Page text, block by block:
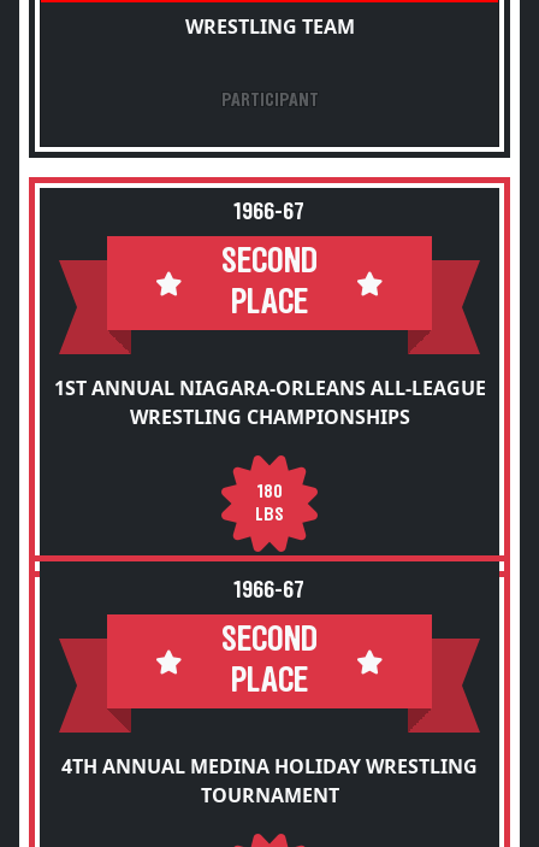
WRESTLING TEAM
PARTICIPANT
1966-67
SECOND
PLACE
1ST ANNUAL NIAGARA-ORLEANS ALL-LEAGUE
WRESTLING CHAMPIONSHIPS
180
LBS
1966-67
SECOND
PLACE
4TH ANNUAL MEDINA HOLIDAY WRESTLING
TOURNAMENT